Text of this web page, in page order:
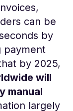
can be
by
payment
by 2025,
will
manual
largely